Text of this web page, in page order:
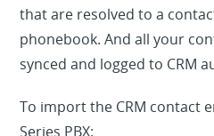
that are resolved to a
phonebook. And all your
synced and logged to CRM
To import the CRM contact
Series PBX: